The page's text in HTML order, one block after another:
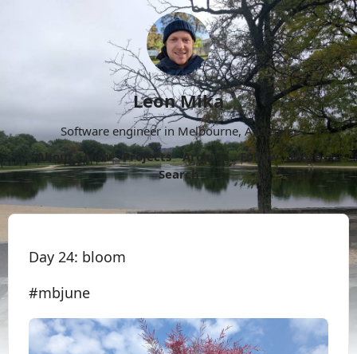
Leon Mika
Software engineer in Melbourne, Australia.
About
Now Projects Archive Follow
More
Search
Day 24: bloom
#mbjune